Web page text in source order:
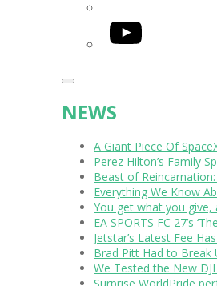
YouTube
NEWS
A Giant Piece Of
Perez Hilton’s Family
Beast of
Everything We Know
You get what you give,
EA SPORTS FC 27’s
Jetstar’s Latest Fee
Brad Pitt Had to Break
We Tested the New